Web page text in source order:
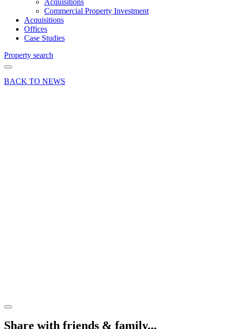
Acquisitions
Commercial Property Investment
Acquisitions
Offices
Case Studies
Property search
BACK TO NEWS
Share with friends & family...